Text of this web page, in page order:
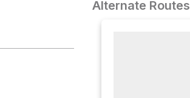
Alternate Routes